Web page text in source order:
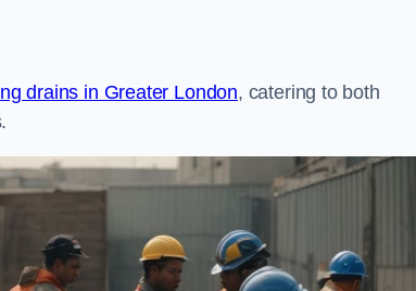
drains in Greater London, catering to both